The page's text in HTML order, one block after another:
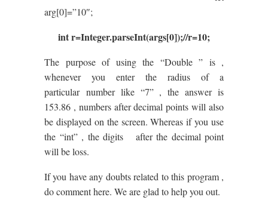
arg[0]=”10″;
int r=Integer.parseInt(args[0]);//r=10;
The purpose of using the “Double ” is ,
whenever you enter the radius of a
particular number like “7” , the answer is
153.86 , numbers after decimal points will also
be displayed on the screen. Whereas if you use
the “int” , the digits after the decimal point
will be loss.
If you have any doubts related to this program ,
do comment here. We are glad to help you out.